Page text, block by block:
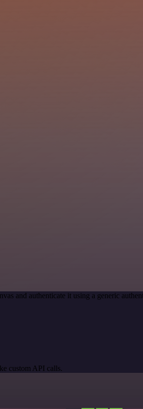
and authenticate it using a generic
custom API calls.